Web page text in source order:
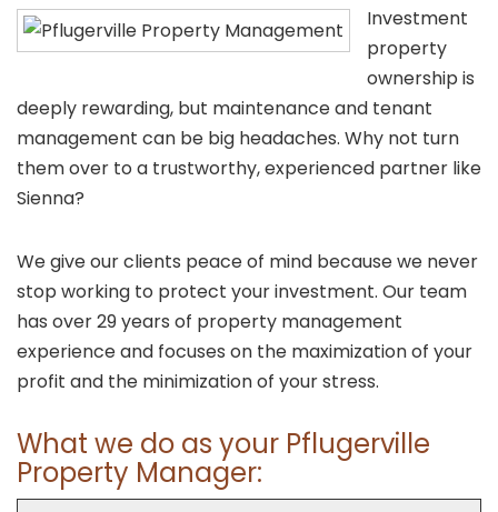
Investment
property
ownership is
deeply rewarding, but maintenance and tenant
management can be big headaches. Why not turn
them over to a trustworthy, experienced partner like
Sienna?
We give our clients peace of mind because we never
stop working to protect your investment. Our team
has over 29 years of property management
experience and focuses on the maximization of your
profit and the minimization of your stress.
What we do as your Pflugerville
Property Manager: